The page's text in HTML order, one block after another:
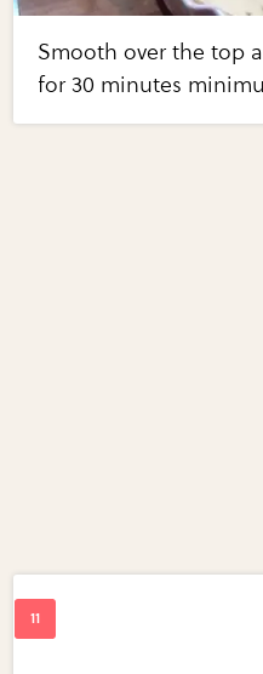
Smooth over the top
for 30 minutes